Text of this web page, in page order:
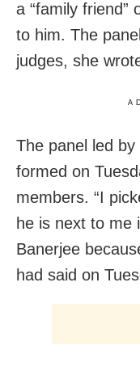
a “family friend”
to him. The
judges, she
The panel led
formed on
members. “I
he is next to me
Banerjee
had said on